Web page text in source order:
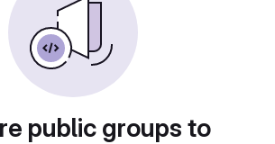
public groups to